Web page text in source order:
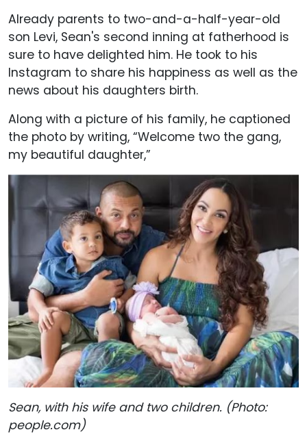
Already parents to two-and-a-half-year-old
son Levi, Sean's second inning at fatherhood is
sure to have delighted him. He took to his
Instagram to share his happiness as well as the
news about his daughters birth.
Along with a picture of his family, he captioned
the photo by writing, “Welcome two the gang,
my beautiful daughter,”
Sean, with his wife and two children. (Photo:
people.com)